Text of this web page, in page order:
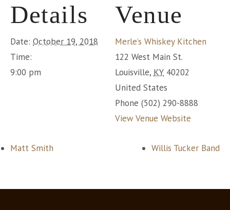
Details
Date: October 19, 2018
Time:
9:00 pm
Venue
Merle’s Whiskey Kitchen
122 West Main St.
Louisville, KY 40202
United States
Phone (502) 290-8888
View Venue Website
Matt Smith Willis Tucker Band